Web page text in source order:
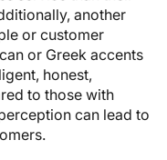
another
or customer
or Greek accents
honest,
to those with
can lead to